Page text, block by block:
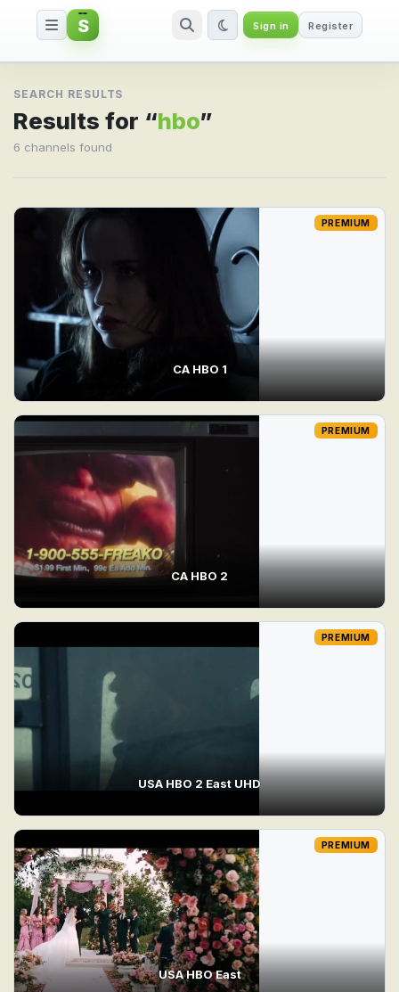
Search result for hbo
S Sign in Register
SEARCH RESULTS
Results for “hbo”
6 channels found
CA HBO 1
PREMIUM
CA HBO 2
PREMIUM
USA HBO 2 East UHD
PREMIUM
USA HBO East
PREMIUM